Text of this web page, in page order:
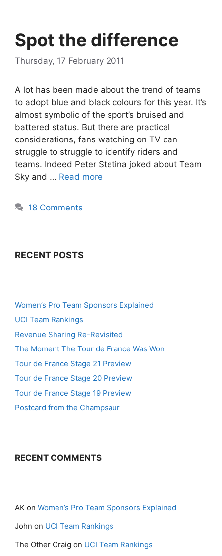
Spot the difference
Thursday, 17 February 2011
A lot has been made about the trend of teams
to adopt blue and black colours for this year. It’s
almost symbolic of the sport’s bruised and
battered status. But there are practical
considerations, fans watching on TV can
struggle to struggle to identify riders and
teams. Indeed Peter Stetina joked about Team
Sky and … Read more
18 Comments
RECENT POSTS
Women’s Pro Team Sponsors Explained
UCI Team Rankings
Revenue Sharing Re-Revisited
The Moment The Tour de France Was Won
Tour de France Stage 21 Preview
Tour de France Stage 20 Preview
Tour de France Stage 19 Preview
Postcard from the Champsaur
RECENT COMMENTS
AK on Women’s Pro Team Sponsors Explained
John on UCI Team Rankings
The Other Craig on UCI Team Rankings